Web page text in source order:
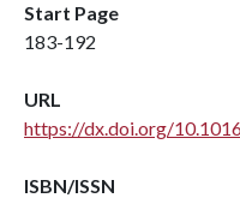
Start Page
183-192
URL
https://dx.doi.org/
ISBN/ISSN